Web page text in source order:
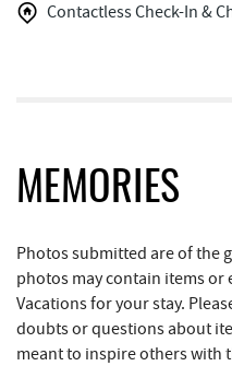
Deep Creek Marina
Canoe on the Run
Glazed & Confused Donuts
Deep Creek Pizza
Contactless Check-In &
MEMORIES
Photos submitted are of the
photos may contain items or
Vacations for your stay.
doubts or questions about
meant to inspire others with